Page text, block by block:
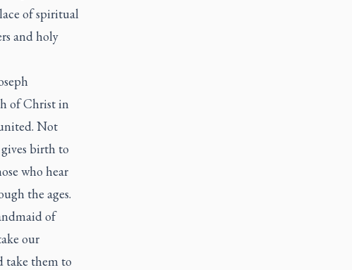
of spiritual
and holy
of Christ in
Not
birth to
who hear
the ages.
of
our
take them to